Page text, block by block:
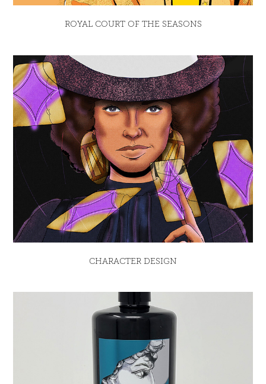
ROYAL COURT OF THE SEASONS
CHARACTER DESIGN